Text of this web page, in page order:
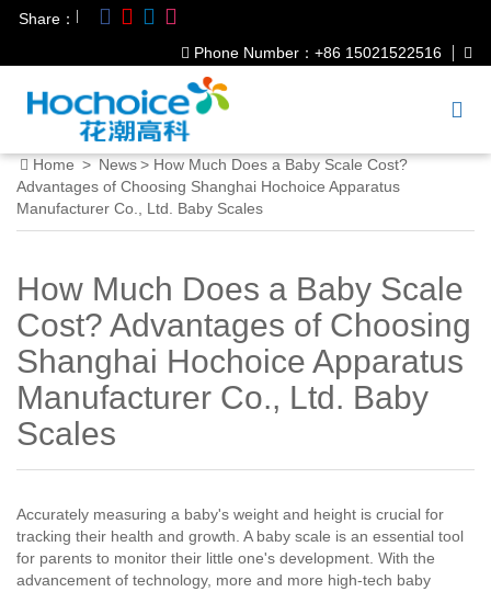
Share：
Phone Number：+86 15021522516
Home > News> How Much Does a Baby Scale Cost?
Advantages of Choosing Shanghai Hochoice Apparatus
Manufacturer Co., Ltd. Baby Scales
How Much Does a Baby Scale
Cost? Advantages of Choosing
Shanghai Hochoice Apparatus
Manufacturer Co., Ltd. Baby
Scales
Accurately measuring a baby's weight and height is crucial for
tracking their health and growth. A baby scale is an essential tool
for parents to monitor their little one's development. With the
advancement of technology, more and more high-tech baby